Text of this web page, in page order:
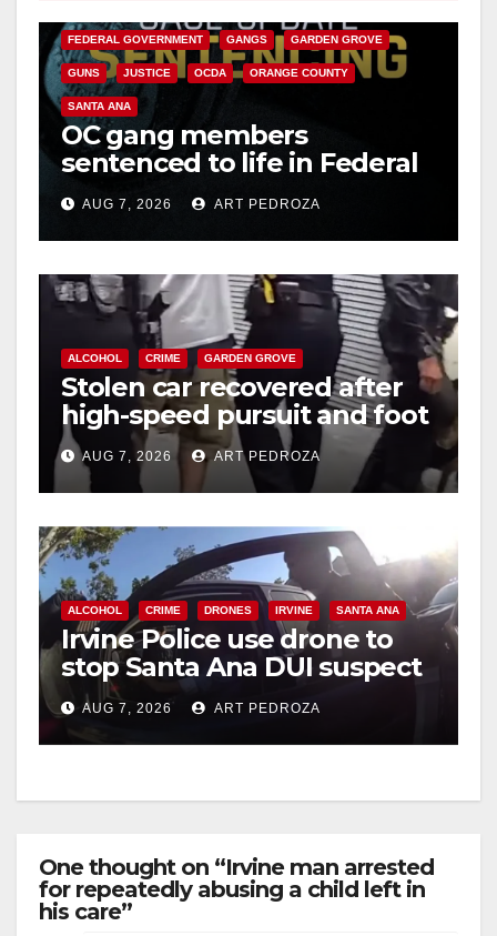
FEDERAL GOVERNMENT GANGS GARDEN GROVE
GUNS JUSTICE OCDA ORANGE COUNTY
SANTA ANA
OC gang members
sentenced to life in Federal
prison over Mexican Mafia
hitAUG 7, 2026 ART PEDROZA
ALCOHOL CRIME GARDEN GROVE
Stolen car recovered after
high-speed pursuit and foot
chase in west OC
AUG 7, 2026 ART PEDROZA
ALCOHOL CRIME DRONES IRVINE SANTA ANA
Irvine Police use drone to
stop Santa Ana DUI suspect
after near-miss collision
AUG 7, 2026 ART PEDROZA
One thought on “Irvine man arrested
for repeatedly abusing a child left in
his care”